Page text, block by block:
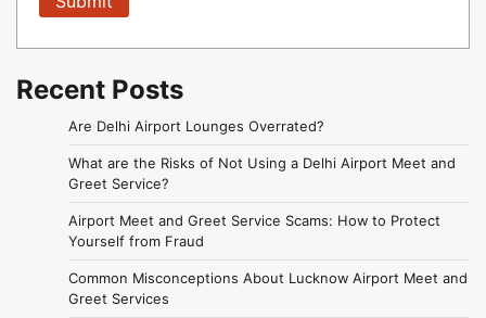
Recent Posts
Are Delhi Airport Lounges Overrated?
What are the Risks of Not Using a Delhi Airport Meet and
Greet Service?
Airport Meet and Greet Service Scams: How to Protect
Yourself from Fraud
Common Misconceptions About Lucknow Airport Meet and
Greet Services